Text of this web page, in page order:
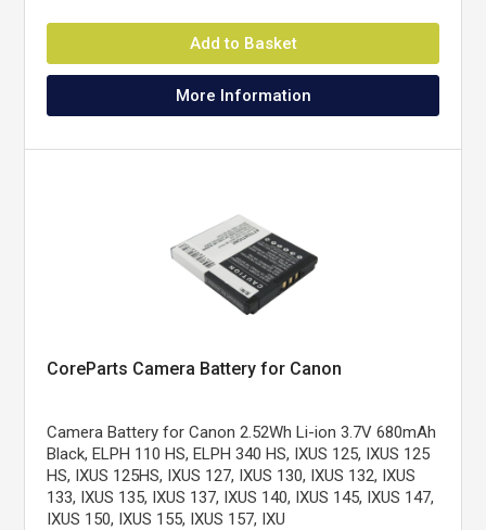
Add to Basket
More Information
CoreParts Camera Battery for Canon
Camera Battery for Canon 2.52Wh Li-ion 3.7V 680mAh
Black, ELPH 110 HS, ELPH 340 HS, IXUS 125, IXUS 125
HS, IXUS 125HS, IXUS 127, IXUS 130, IXUS 132, IXUS
133, IXUS 135, IXUS 137, IXUS 140, IXUS 145, IXUS 147,
IXUS 150, IXUS 155, IXUS 157, IXU